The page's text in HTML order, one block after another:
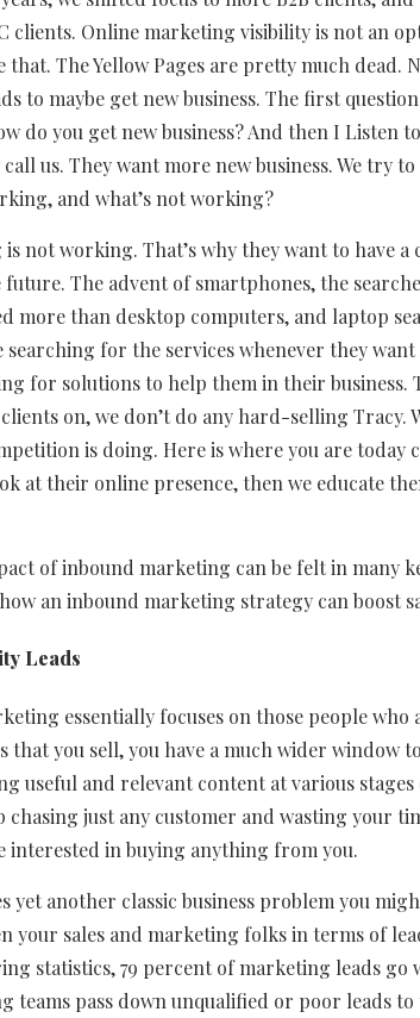
clients. Online marketing visibility is not an
The Yellow Pages are pretty much dead.
to maybe get new business. The first
do you get new business? And then I Listen
us. They want more new business. We try
and what’s not working?
is not working. That’s why they want to have a
The advent of smartphones, the
more than desktop computers, and laptop
searching for the services whenever they want
for solutions to help them in their business.
on, we don’t do any hard-selling Tracy.
is doing. Here is where you are today
at their online presence, then we educate
of inbound marketing can be felt in many
an inbound marketing strategy can boost
Leads
essentially focuses on those people
that you sell, you have a much wider window
useful and relevant content at various stages
chasing just any customer and wasting your
interested in buying anything from you.
yet another classic business problem you
your sales and marketing folks in terms of
statistics, 79 percent of marketing leads go
teams pass down unqualified or poor leads